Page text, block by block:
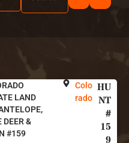
LAND
DEER &
#159
Colo
rado
HU
NT
#
15
9